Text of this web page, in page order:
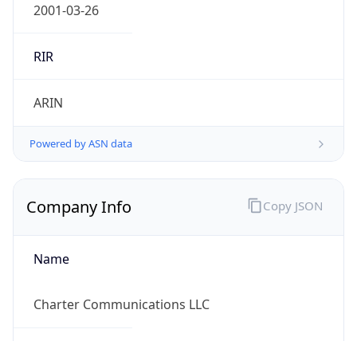
2001-03-26
RIR
ARIN
Powered by ASN data
Company Info
Name
Charter Communications LLC
Copy JSON